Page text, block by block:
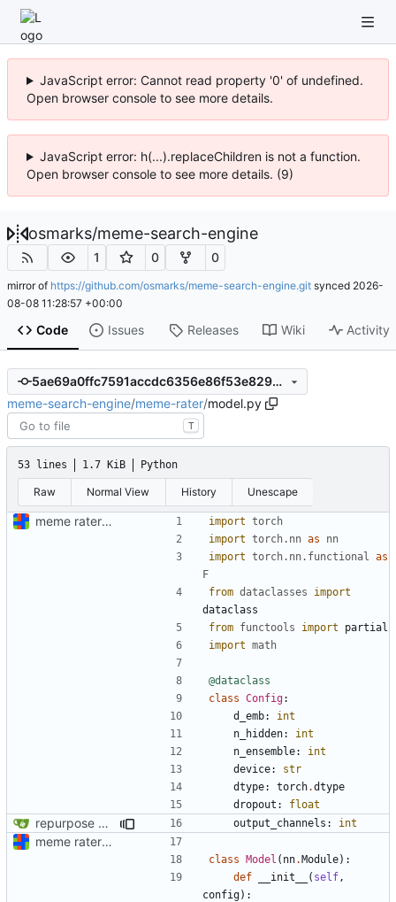
JavaScript error: Cannot read property '0' of undefined.
Open browser console to see more details.
JavaScript error: h(...).replaceChildren is not a function.
Open browser console to see more details. (9)
osmarks/meme-search-engine
1 0 0
mirror of https://github.com/osmarks/meme-search-engine.git synced 2026-
08-08 11:28:57 +00:00
Code Issues Releases Wiki Activity
5ae69a0ffc7591accdc6356e86f53e8294b77334
meme-search-engine/meme-rater/model.py
T
53 lines 1.7 KiB Python
Raw Normal View History Unescape
meme rater model code (documentation "later") import torch
import torch.nn as
nn
import torch.nn.functional
as
F
from dataclasses
import
dataclass
from functools import
partial
import math
@dataclass
class Config:
d_emb:
int
n_hidden:
int
n_ensemble:
int
device:
str
dtype: torch.dtype
dropout : float
repurpose meme rater output_channels : int
meme rater model code (documentation "later")
class Model ( nn.Module):
def
__init__ ( self ,
config):